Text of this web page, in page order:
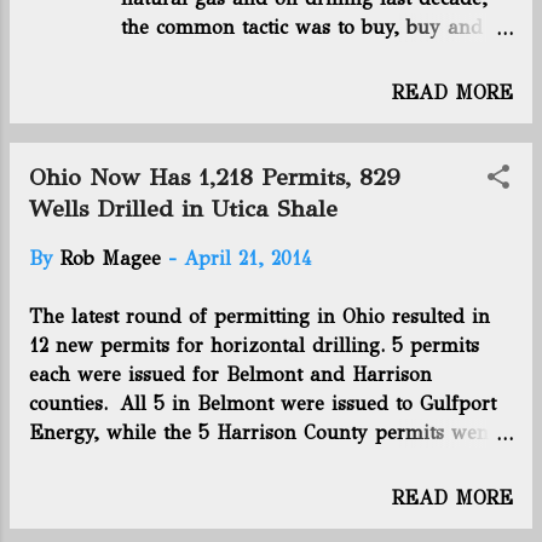
companies, family offices and money management
the common tactic was to buy, buy and
played the shale plays differently,
the victors so far , the Wall Street Journal
reports. “The land-grab approach,
pioneered by Chesapeake and copied by
than wells generated in revenue,” the
based Cheseapeake Energy (NYSE:CHK),
Ohio’s most-active driller. Opposite of
Chesapeake are two smaller drillers:
Denver-based Antero Resources Corp.
(NYSE:AR) and Canonsburg, Penn.-based
to read this full article. Connect with us
READ MORE
Ohio Now Has 1,218 Permits, 829
Wells Drilled in Utica Shale
By Rob Magee - April 21, 2014
The latest round of permitting in Ohio resulted in
12 new permits for horizontal drilling. 5 permits
each were issued for Belmont and Harrison
counties. All 5 in Belmont were issued to Gulfport
Energy, while the 5 Harrison County permits went
Chesapeake Energy for a Carroll County well, and
READ MORE